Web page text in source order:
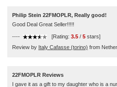
Philip Stein 22FMOPLR, Really good!
Good Deal Great Seller!!!!!
---- [Rating: 3.5 / 5 stars]
Review by Italy Cafasse (torino) from
22FMOPLR Reviews
I gave it as a gift to my daughter who is a